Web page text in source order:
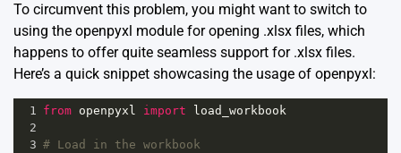
To circumvent this problem, you might want to switch to
using the openpyxl module for opening .xlsx files, which
happens to offer quite seamless support for .xlsx files.
Here’s a quick snippet showcasing the usage of openpyxl:
1 from openpyxl import
load_workbook
2
3 # Load in the workbook